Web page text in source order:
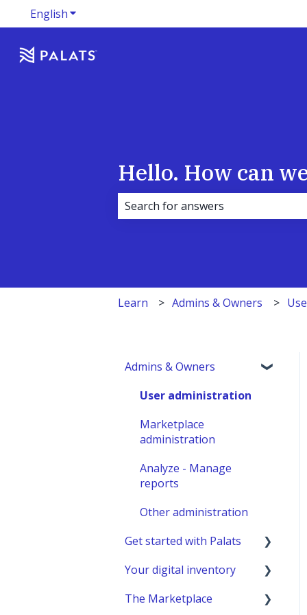
EnglishShow submenu for translations
Hello. How can
Learn Admins & Owners
Admins & Owners
User administration
Marketplace
administration
Analyze - Manage
reports
Other administration
Get started with Palats
Admins & Members with
Your digital inventory
General information
The Marketplace